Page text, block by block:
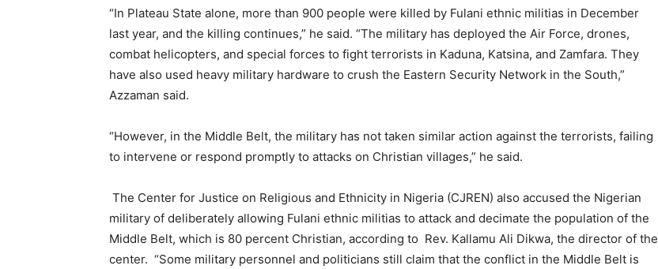
“In Plateau State alone, more than 900 people were killed by Fulani ethnic militias in December
last year, and the killing continues,” he said. “The military has deployed the Air Force, drones,
combat helicopters, and special forces to fight terrorists in Kaduna, Katsina, and Zamfara. They
have also used heavy military hardware to crush the Eastern Security Network in the South,”
Azzaman said.
“However, in the Middle Belt, the military has not taken similar action against the terrorists, failing
to intervene or respond promptly to attacks on Christian villages,” he said.
The Center for Justice on Religious and Ethnicity in Nigeria (CJREN) also accused the Nigerian
military of deliberately allowing Fulani ethnic militias to attack and decimate the population of the
Middle Belt, which is 80 percent Christian, according to Rev. Kallamu Ali Dikwa, the director of the
center. “Some military personnel and politicians still claim that the conflict in the Middle Belt is